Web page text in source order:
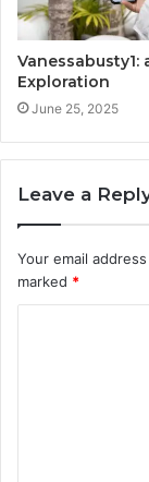
Vanessabusty1:
Exploration
June 25, 2025
Leave a
Your email
marked *